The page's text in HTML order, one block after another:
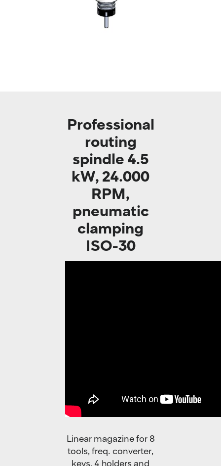
Professional
routing
spindle 4.5
kW, 24.000
RPM,
pneumatic
clamping
ISO-30
Linear magazine for 8
tools, freq. converter,
keys, 4 holders and